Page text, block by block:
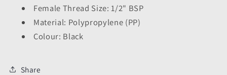
Female Thread Size: 1/2" BSP
Material: Polypropylene (PP)
Colour: Black
Share